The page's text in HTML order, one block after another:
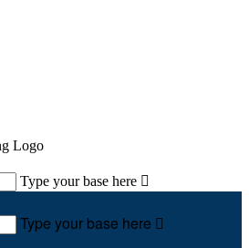
Type your base here 
Type your base here 